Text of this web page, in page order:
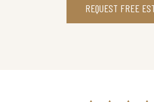
REQUEST FREE